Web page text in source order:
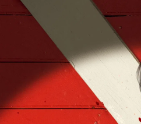
About Shows